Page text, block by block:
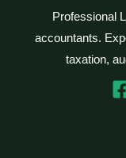
Professional
accountants.
taxation,